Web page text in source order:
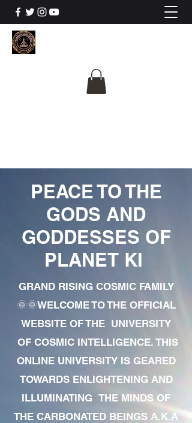
PEACE TO THE
GODS AND
GODDESSES OF
PLANET KI
GRAND RISING COSMIC FAMILY
🌞🌞WELCOME TO THE OFFICIAL
WEBSITE OF THE UNIVERSITY
OF COSMIC INTELLIGENCE. THIS
ONLINE UNIVERSITY IS GEARED
TOWARDS ENLIGHTENING AND
ILLUMINATING THE MINDS OF
THE CARBONATED BEINGS A.K.A